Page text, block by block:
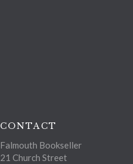
CONTACT
Falmouth Bookseller
21 Church Street